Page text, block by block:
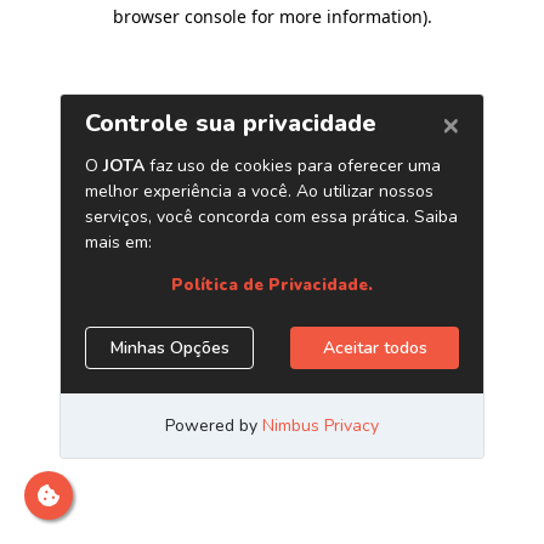
browser console for more information).